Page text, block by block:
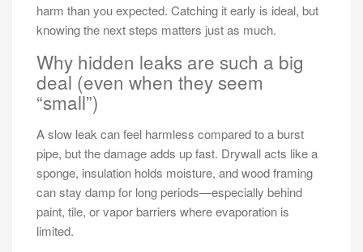
harm than you expected. Catching it early is ideal, but
knowing the next steps matters just as much.
Why hidden leaks are such a big
deal (even when they seem
“small”)
A slow leak can feel harmless compared to a burst
pipe, but the damage adds up fast. Drywall acts like a
sponge, insulation holds moisture, and wood framing
can stay damp for long periods—especially behind
paint, tile, or vapor barriers where evaporation is
limited.